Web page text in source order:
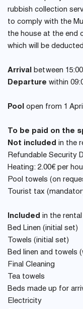
rubbish collection
to comply with the
the house at the end
which will be
Arrival between
Departure within
Pool open from 1
To be paid on the
Not included in the
Refundable Security
Heating: 2.00€ per
Pool towels (on
Tourist tax
Included in the
Bed Linen (initial set)
Towels (initial set)
Bed linen and towels
Final Cleaning
Tea towels
Beds made up for
Electricity